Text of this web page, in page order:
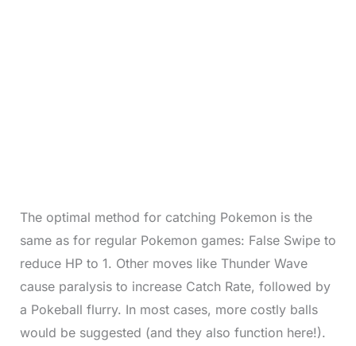
The optimal method for catching Pokemon is the
same as for regular Pokemon games: False Swipe to
reduce HP to 1. Other moves like Thunder Wave
cause paralysis to increase Catch Rate, followed by
a Pokeball flurry. In most cases, more costly balls
would be suggested (and they also function here!).